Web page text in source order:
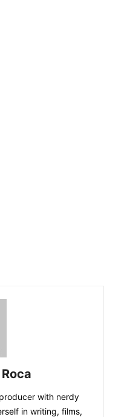
with nerdy
in writing, films,